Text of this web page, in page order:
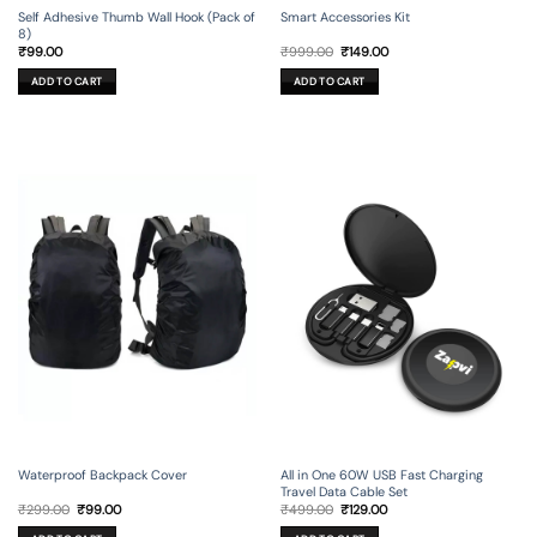
Self Adhesive Thumb Wall Hook (Pack of
8)
₹99.00
ADD TO CART
Smart Accessories Kit
₹999.00 Original
was:
₹999.00.
₹149.00Current
ADD TO CART
Waterproof Backpack Cover
₹299.00 Original
price
was:
₹99.00Current
All in One 60W USB Fast Charging
Travel Data Cable Set
₹499.00 Original
price
was:
₹129.00Current